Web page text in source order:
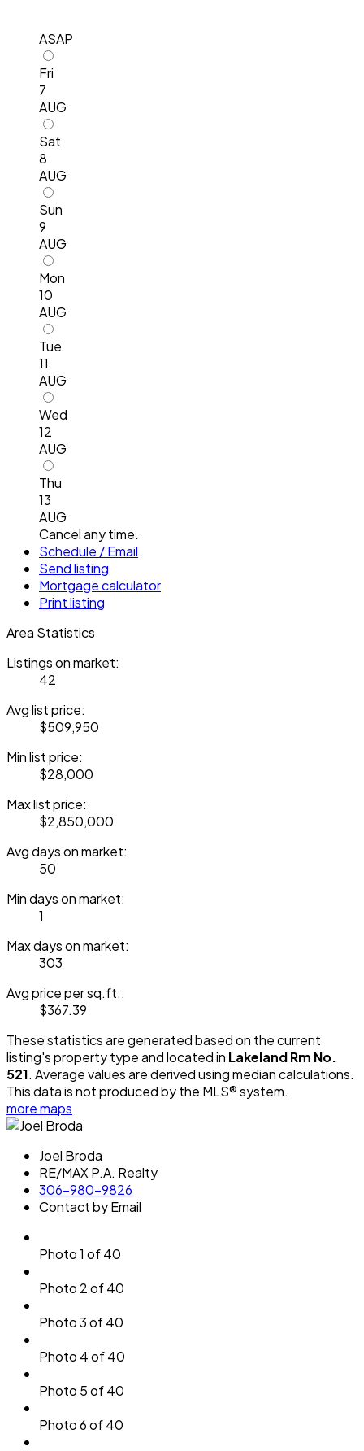
ASAP
Fri
7
AUG
Sat
8
AUG
Sun
9
AUG
Mon
10
AUG
Tue
11
AUG
Wed
12
AUG
Thu
13
AUG
Cancel any time.
Schedule / Email
Send listing
Mortgage calculator
Print listing
Area Statistics
Listings on market:
42
Avg list price:
$509,950
Min list price:
$28,000
Max list price:
$2,850,000
Avg days on market:
50
Min days on market:
1
Max days on market:
303
Avg price per sq.ft.:
$367.39
These statistics are generated based on the current
listing's property type and located in Lakeland Rm No.
521. Average values are derived using median calculations.
This data is not produced by the MLS® system.
more maps
Joel Broda
RE/MAX P.A. Realty
306-980-9826
Contact by Email
Photo 1 of 40
Photo 2 of 40
Photo 3 of 40
Photo 4 of 40
Photo 5 of 40
Photo 6 of 40